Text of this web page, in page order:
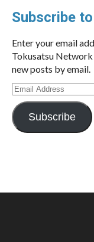
Subscribe
Enter your email
Tokusatsu
new posts by email.
Email
Address
Subscribe